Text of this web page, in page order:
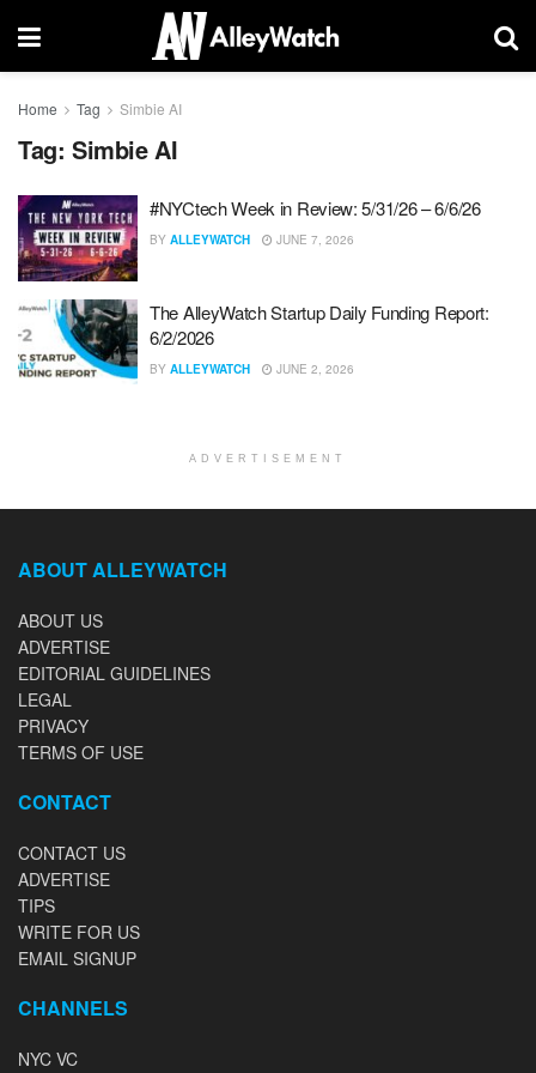
Home Tag Simbie AI
Tag: Simbie AI
#NYCtech Week in Review: 5/31/26 – 6/6/26
BY ALLEYWATCH JUNE 7, 2026
The AlleyWatch Startup Daily Funding Report:
6/2/2026
BY ALLEYWATCH JUNE 2, 2026
ADVERTISEMENT
ABOUT ALLEYWATCH
ABOUT US
ADVERTISE
EDITORIAL GUIDELINES
LEGAL
PRIVACY
TERMS OF USE
CONTACT
CONTACT US
ADVERTISE
TIPS
WRITE FOR US
EMAIL SIGNUP
CHANNELS
NYC VC